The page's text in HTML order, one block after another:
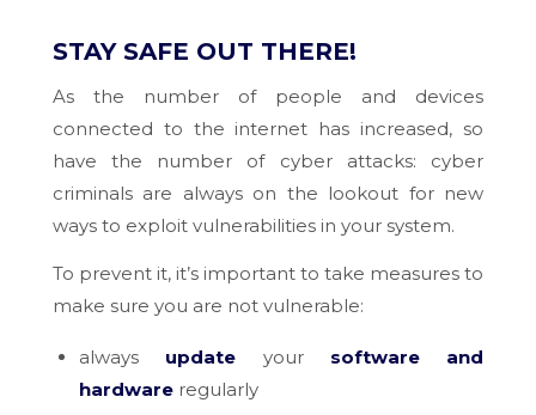
STAY SAFE OUT THERE!
As the number of people and devices
connected to the internet has increased, so
have the number of cyber attacks: cyber
criminals are always on the lookout for new
ways to exploit vulnerabilities in your system.
To prevent it, it’s important to take measures to
make sure you are not vulnerable:
always update yoursoftware and
hardwareregularly